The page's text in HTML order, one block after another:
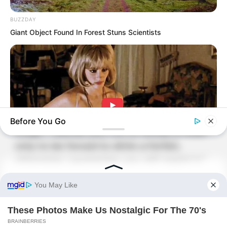
Old Master Wu glanced at the corpses
on the ground and said stubbornly,
“What else could it be? You must have
killed them!”
Nie Pinlan immediately issued a stern
warning, “I have seen many tough
bones, and it is not your turn to act
tough. I advise you not to refuse a toast
Old Master Wu immediately stiffened his
neck and closed his eyes, looking
completely stubborn as if he were ready
BUZZDAY
Giant Object Found In Forest Stuns Scientists
Co-stars Who Lost Control While Kissing Each Other
Before You Go